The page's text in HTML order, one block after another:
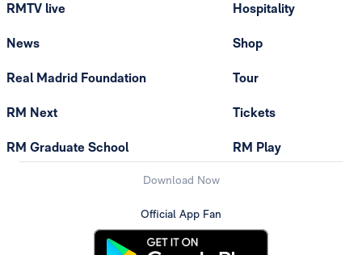
RMTV live
News
Real Madrid Foundation
RM Next
RM Graduate School
Hospitality
Shop
Tour
Tickets
RM Play
Download Now
Official App Fan